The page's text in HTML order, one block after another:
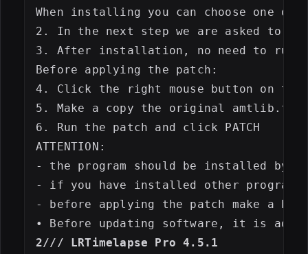
When installing you can choose one
2. In the next step we are asked to
3. After installation, no need to run
Before applying the patch:
4. Click the right mouse button on the
5. Make a copy the original
6. Run the patch and click PATCH
ATTENTION:
- the program should be installed by
- if you have installed other programs
- before applying the patch make a
2/// LRTimelapse Pro 4.5.1